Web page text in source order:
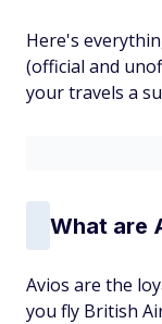
Here's
(official and
your travels a
What are
Avios are the
you fly British